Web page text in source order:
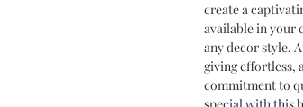
create a
available in your
any decor style.
giving effortless,
commitment to